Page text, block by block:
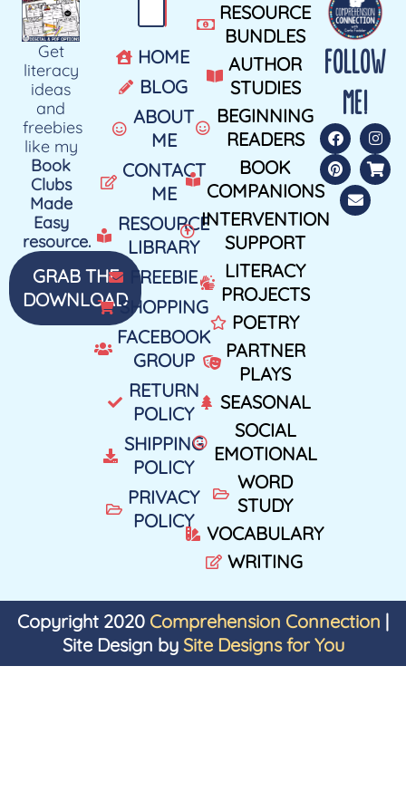
Get
literacy
ideas
and
freebies
like my
Book
Clubs
Made
Easy
resource.
GRAB THE
DOWNLOAD
HOME
BLOG
ABOUT
ME
CONTACT
ME
RESOURCE
LIBRARY
FREEBIE
SHOPPING
FACEBOOK
GROUP
RETURN
POLICY
SHIPPING
POLICY
PRIVACY
POLICY
RESOURCE
BUNDLES
AUTHOR
STUDIES
BEGINNING
READERS
BOOK
COMPANIONS
INTERVENTION
SUPPORT
LITERACY
PROJECTS
POETRY
PARTNER
PLAYS
SEASONAL
SOCIAL
EMOTIONAL
WORD
STUDY
VOCABULARY
WRITING
FOLLOW
ME!
Copyright 2020 Comprehension Connection
Site Design by Site Designs for You